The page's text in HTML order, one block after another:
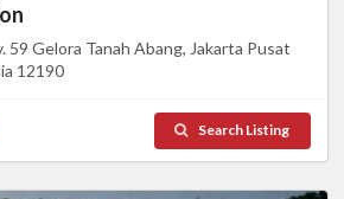
59 Gelora Tanah Abang, Jakarta Pusat
12190
Search Listing